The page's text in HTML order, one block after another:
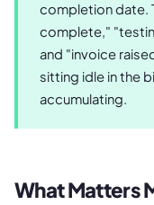
completion date.
complete,"
and "invoice
sitting idle in the
accumulating.
What Matters